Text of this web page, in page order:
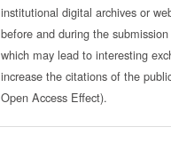
institutional digital archives or
before and during the submission
which may lead to interesting
increase the citations of the
Open Access Effect).